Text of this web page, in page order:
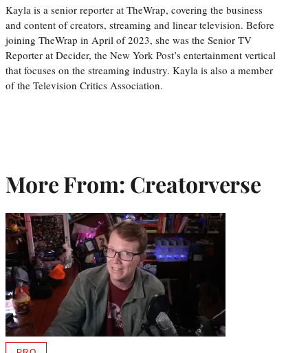
Kayla is a senior reporter at TheWrap, covering the business
and content of creators, streaming and linear television. Before
joining TheWrap in April of 2023, she was the Senior TV
Reporter at Decider, the New York Post’s entertainment vertical
that focuses on the streaming industry. Kayla is also a member
of the Television Critics Association.
More From: Creatorverse